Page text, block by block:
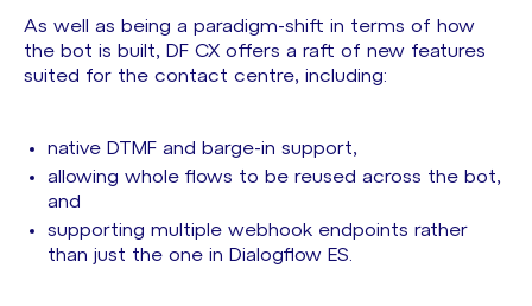
As well as being a paradigm-shift in terms of how
the bot is built, DF CX offers a raft of new features
suited for the contact centre, including:
native DTMF and barge-in support,
allowing whole flows to be reused across the bot,
and
supporting multiple webhook endpoints rather
than just the one in Dialogflow ES.